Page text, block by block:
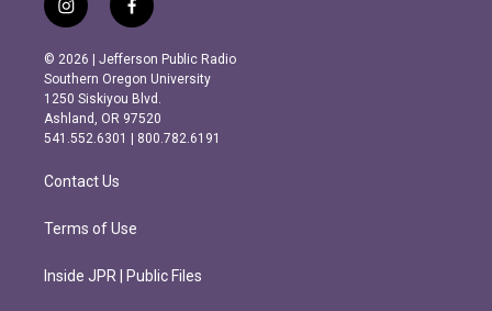
i
n
s
t
a
g
r
m
f
a
c
e
b
o
o
k
© 2026 | Jefferson Public Radio
Southern Oregon University
1250 Siskiyou Blvd.
Ashland, OR 97520
541.552.6301 | 800.782.6191
Contact Us
Terms of Use
Inside JPR | Public Files